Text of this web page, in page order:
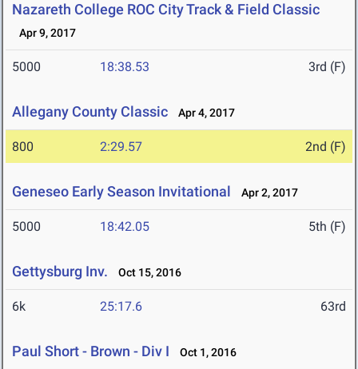
Nazareth College ROC City Track & Field Classic
Apr 9, 2017
5000 18:38.53 3rd (F)
Allegany County Classic Apr 4, 2017
800 2:29.57 2nd (F)
Geneseo Early Season Invitational Apr 2, 2017
5000 18:42.05 5th (F)
Gettysburg Inv. Oct 15, 2016
6k 25:17.6 63rd
Paul Short - Brown - Div I Oct 1, 2016